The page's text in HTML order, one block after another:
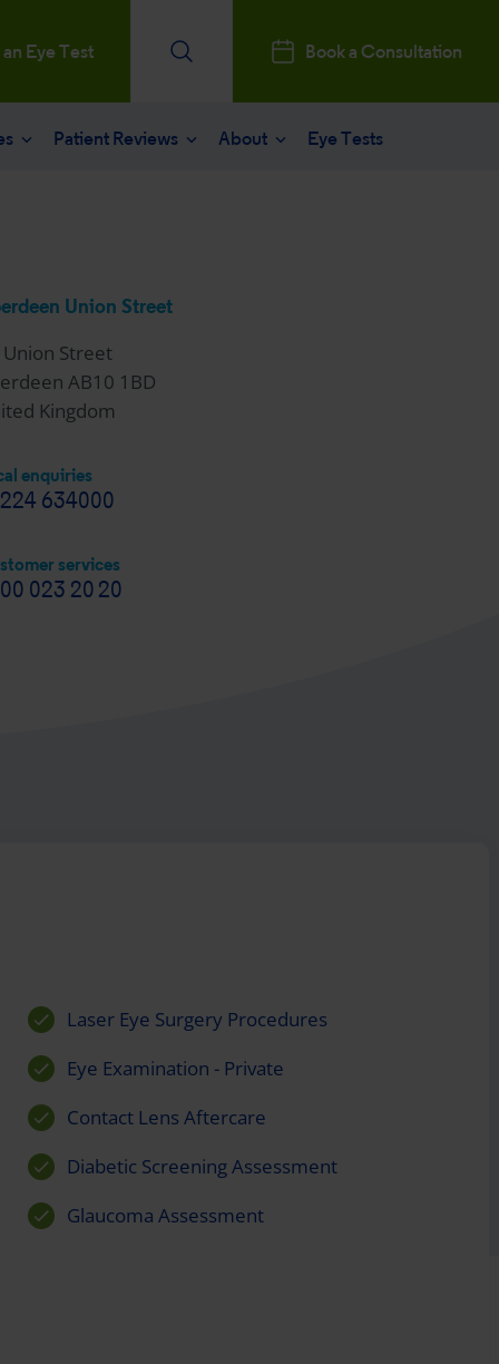
Eye Test Book a Consultation
surgery
Patient Reviews
Professionals
About
Social and Governance
eye care
Eye Tests
Union Street
Street
AB10 1BD
Kingdom
enquiries
634000
services
023 20 20
Laser Eye Surgery Procedures
Eye Examination - Private
Contact Lens Aftercare
Diabetic Screening Assessment
Glaucoma Assessment